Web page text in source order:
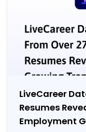
LiveCareer
Resumes
Employment